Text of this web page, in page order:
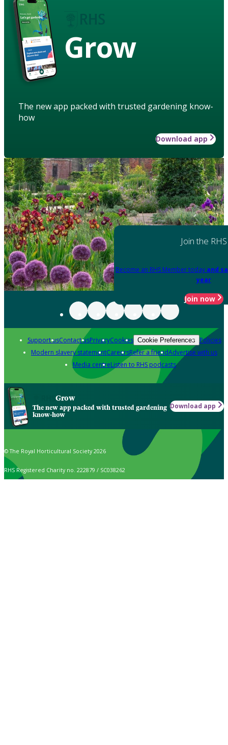
Grow
The new app packed with trusted gardening know-
how
Download app
Join the RHS
Become an RHS Member today and
year
Join now
Support usContact usPrivacyCookies Cookie Preferences Policies
Modern slavery statementCareersRefer a friendAdvertise with us
Media centreListen to RHS podcasts
Grow
The new app packed with trusted gardening
know-how
Download app
© The Royal Horticultural Society 2026
RHS Registered Charity no. 222879 / SC038262